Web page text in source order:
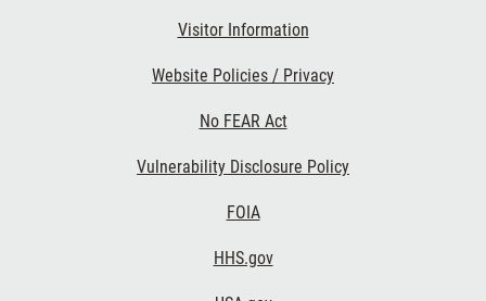
Visitor Information
Website Policies / Privacy
No FEAR Act
Vulnerability Disclosure Policy
FOIA
HHS.gov